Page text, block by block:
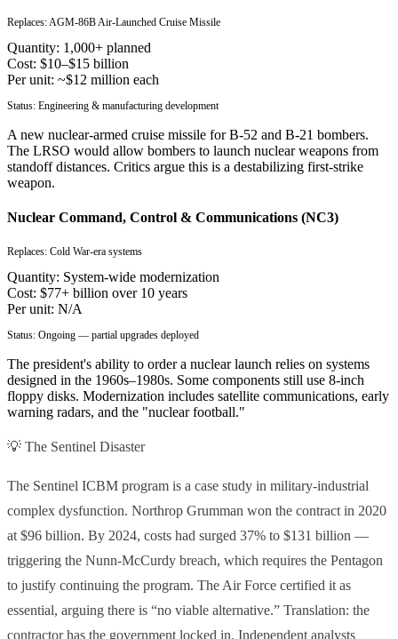
Replaces:AGM-86B Air-Launched Cruise Missile
Quantity: 1,000+ planned
Cost: $10–$15 billion
Per unit: ~$12 million each
Status: Engineering & manufacturing development
A new nuclear-armed cruise missile for B-52 and B-21 bombers.
The LRSO would allow bombers to launch nuclear weapons from
standoff distances. Critics argue this is a destabilizing first-strike
weapon.
Nuclear Command, Control & Communications (NC3)
Replaces: Cold War-era systems
Quantity: System-wide modernization
Cost: $77+ billion over 10 years
Per unit: N/A
Status: Ongoing — partial upgrades deployed
The president's ability to order a nuclear launch relies on systems
designed in the 1960s–1980s. Some components still use 8-inch
floppy disks. Modernization includes satellite communications, early
warning radars, and the "nuclear football."
💡 The Sentinel Disaster
The Sentinel ICBM program is a case study in military-industrial
complex dysfunction. Northrop Grumman won the contract in 2020
at $96 billion. By 2024, costs had surged 37% to $131 billion —
triggering the Nunn-McCurdy breach, which requires the Pentagon
to justify continuing the program. The Air Force certified it as
essential, arguing there is “no viable alternative.” Translation: the
contractor has the government locked in. Independent analysts